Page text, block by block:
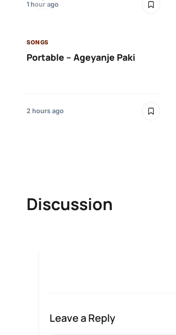
1 hour ago
SONGS
Portable – Ageyanje Paki
2 hours ago
Discussion
Leave a Reply